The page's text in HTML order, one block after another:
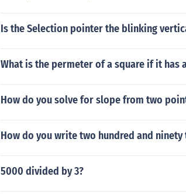
Is the Selection pointer the blinking
What is the permeter of a square if it has
How do you solve for slope from two
How do you write two hundred and ninety
5000 divided by 3?